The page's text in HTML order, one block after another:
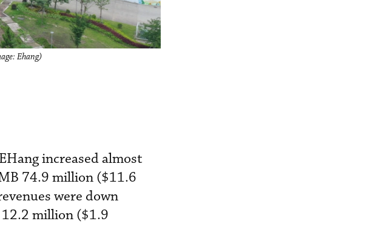
Ehang)
increased almost
74.9 million ($11.6
were down
million ($1.9